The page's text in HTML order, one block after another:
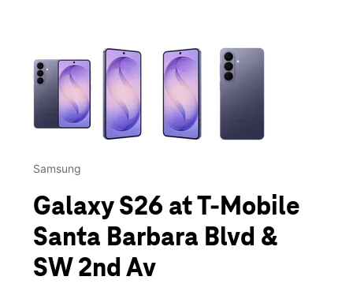
This carousel contains a column of small thumbnails.
Samsung
Galaxy S26 at T-Mobile
Santa Barbara Blvd &
SW 2nd Av